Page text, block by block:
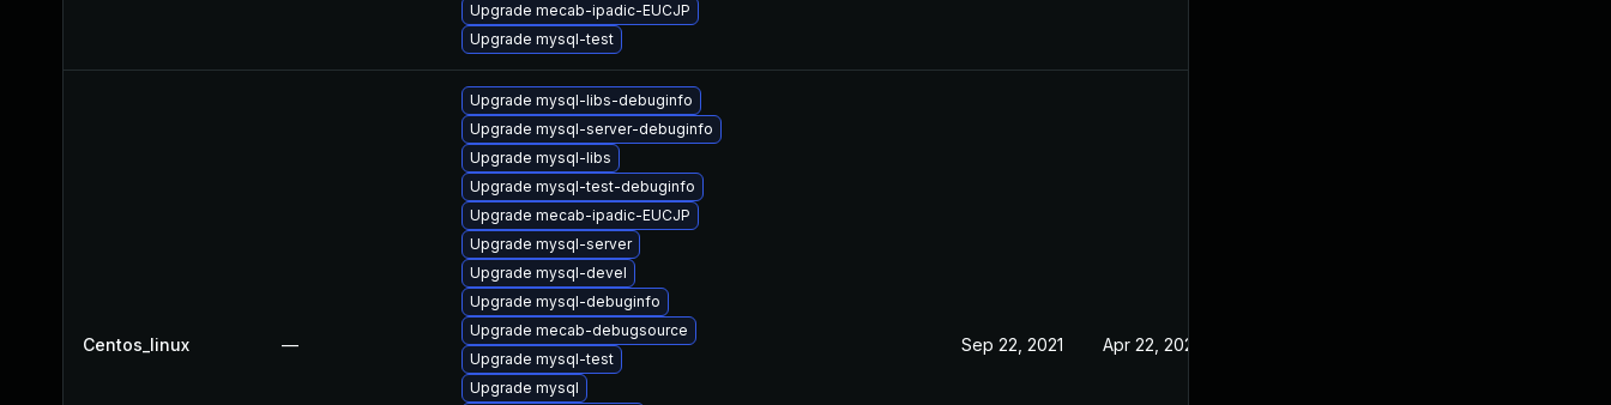
Upgrade mecab-ipadic-EUCJP
Upgrade mysql-test
Centos_linux —
Upgrade mysql-libs-debuginfo
Upgrade mysql-server-debuginfo
Upgrade mysql-libs
Upgrade mysql-test-debuginfo
Upgrade mecab-ipadic-EUCJP
Upgrade mysql-server
Upgrade mysql-devel
Upgrade mysql-debuginfo
Upgrade mecab-debugsource
Upgrade mysql-test
Upgrade mysql
Sep 22, 2021 Apr 22, 2021